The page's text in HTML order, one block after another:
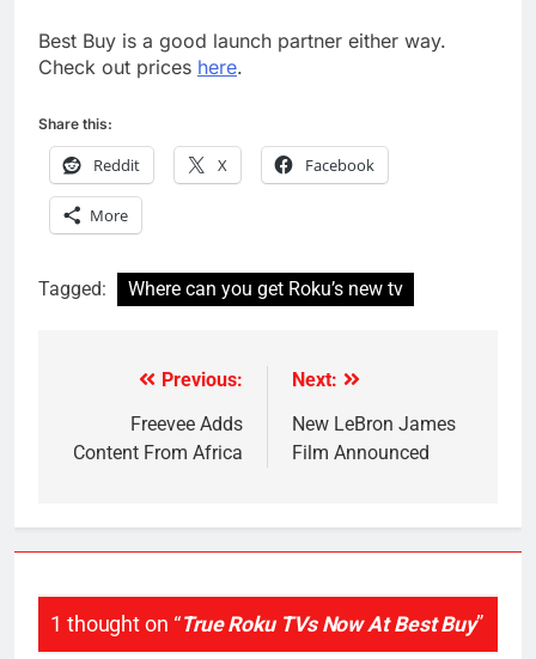
Best Buy is a good launch partner either way.
Check out prices here.
Share this:
Reddit X Facebook
More
Tagged: Where can you get Roku’s new tv
navigation
Previous:
Freevee Adds
Content From Africa
Next:
New LeBron James
Film Announced
1 thought on “True Roku TVs Now At Best Buy”